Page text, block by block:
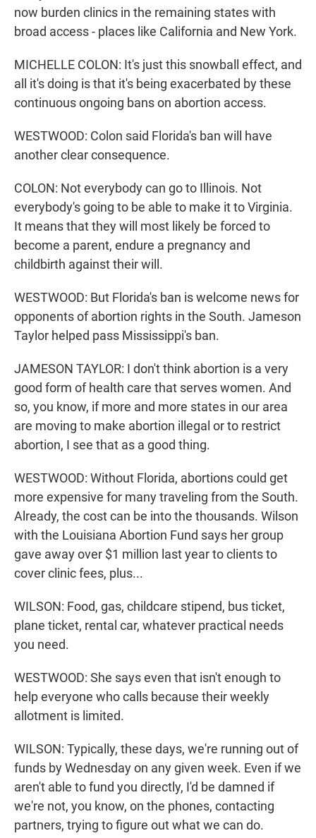
now burden clinics in the remaining states with
broad access - places like California and New York.
MICHELLE COLON: It's just this snowball effect, and
all it's doing is that it's being exacerbated by these
continuous ongoing bans on abortion access.
WESTWOOD: Colon said Florida's ban will have
another clear consequence.
COLON: Not everybody can go to Illinois. Not
everybody's going to be able to make it to Virginia.
It means that they will most likely be forced to
become a parent, endure a pregnancy and
childbirth against their will.
WESTWOOD: But Florida's ban is welcome news for
opponents of abortion rights in the South. Jameson
Taylor helped pass Mississippi's ban.
JAMESON TAYLOR: I don't think abortion is a very
good form of health care that serves women. And
so, you know, if more and more states in our area
are moving to make abortion illegal or to restrict
abortion, I see that as a good thing.
WESTWOOD: Without Florida, abortions could get
more expensive for many traveling from the South.
Already, the cost can be into the thousands. Wilson
with the Louisiana Abortion Fund says her group
gave away over $1 million last year to clients to
cover clinic fees, plus...
WILSON: Food, gas, childcare stipend, bus ticket,
plane ticket, rental car, whatever practical needs
you need.
WESTWOOD: She says even that isn't enough to
help everyone who calls because their weekly
allotment is limited.
WILSON: Typically, these days, we're running out of
funds by Wednesday on any given week. Even if we
aren't able to fund you directly, I'd be damned if
we're not, you know, on the phones, contacting
partners, trying to figure out what we can do.